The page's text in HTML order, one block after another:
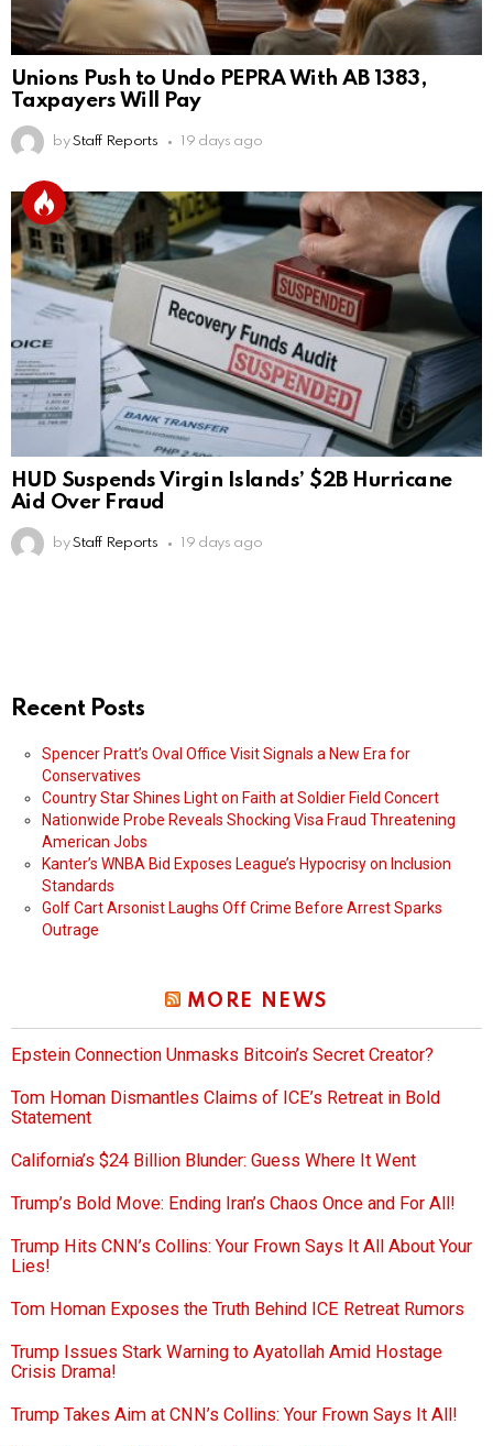
Unions Push to Undo PEPRA With AB 1383,
Taxpayers Will Pay
by Staff Reports 19 days ago
HUD Suspends Virgin Islands’ $2B Hurricane
Aid Over Fraud
by Staff Reports 19 days ago
Recent Posts
Spencer Pratt’s Oval Office Visit Signals a New Era for
Conservatives
Country Star Shines Light on Faith at Soldier Field Concert
Nationwide Probe Reveals Shocking Visa Fraud Threatening
American Jobs
Kanter’s WNBA Bid Exposes League’s Hypocrisy on Inclusion
Standards
Golf Cart Arsonist Laughs Off Crime Before Arrest Sparks
Outrage
MORE NEWS
Epstein Connection Unmasks Bitcoin’s Secret Creator?
Tom Homan Dismantles Claims of ICE’s Retreat in Bold
Statement
California’s $24 Billion Blunder: Guess Where It Went
Trump’s Bold Move: Ending Iran’s Chaos Once and For All!
Trump Hits CNN’s Collins: Your Frown Says It All About Your
Lies!
Tom Homan Exposes the Truth Behind ICE Retreat Rumors
Trump Issues Stark Warning to Ayatollah Amid Hostage
Crisis Drama!
Trump Takes Aim at CNN’s Collins: Your Frown Says It All!